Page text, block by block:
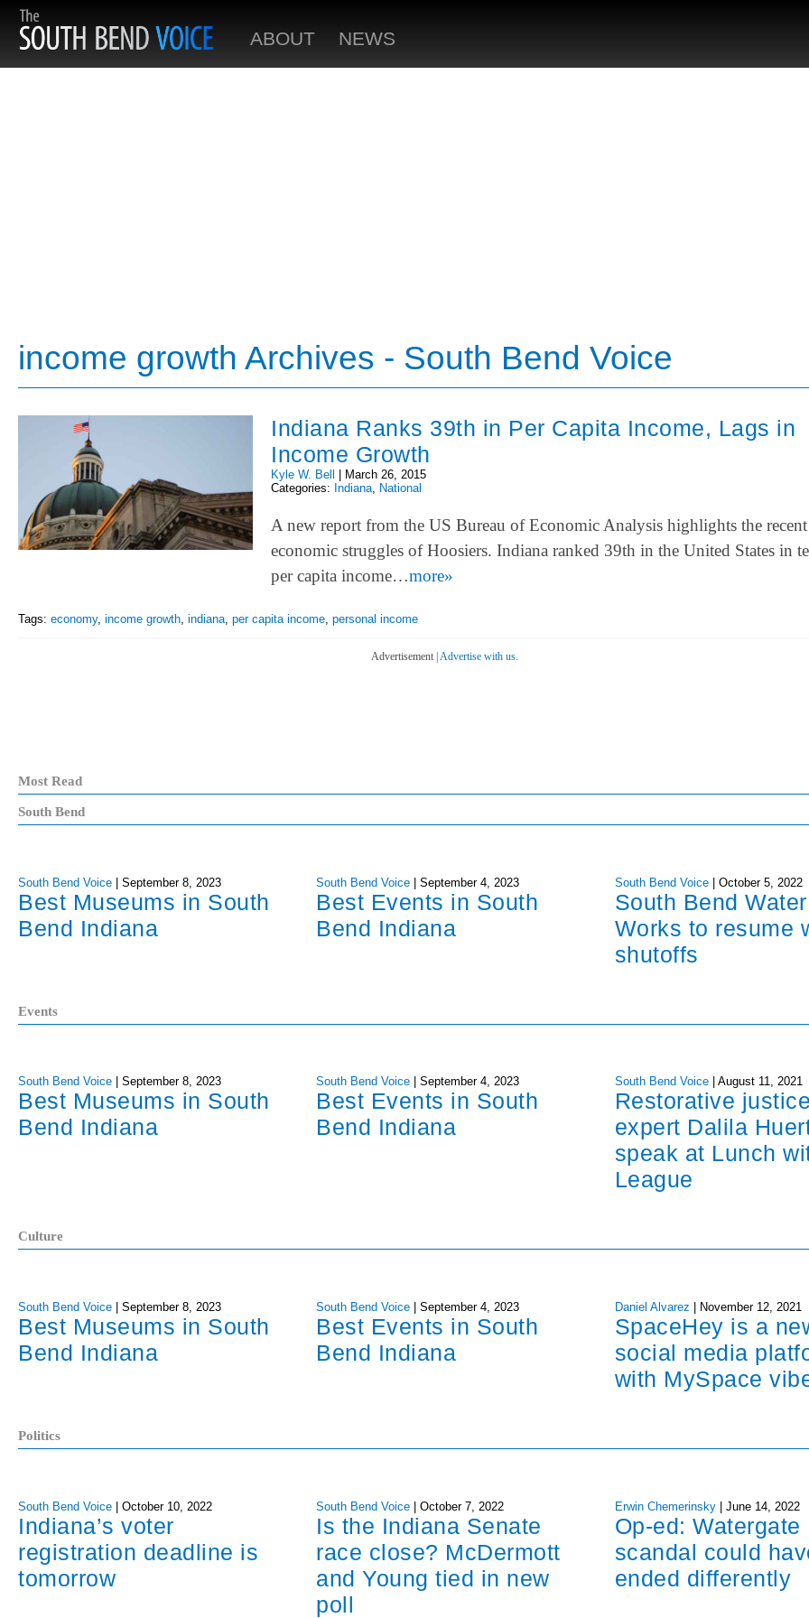
ABOUT NEWS
income growth Archives - South Bend Voice
Indiana Ranks 39th in Per Capita Income, Lags in
Income Growth
Kyle W. Bell
March 26, 2015
Categories: Indiana, National
A new report from the US Bureau of Economic Analysis highlights the recent
economic struggles of Hoosiers. Indiana ranked 39th in the United States in
per capita income…more»
Tags: economy, income growth indiana per capita income personal income
Advertisement | Advertise with us.
Most Read
South Bend
South Bend Voice | September 8, 2023
Best Museums in South
Bend Indiana
South Bend Voice |September 4, 2023
Best Events in South
Bend Indiana
South Bend Voice | October 5, 2022
South Bend Water
Works to resume
shutoffs
Events
South Bend Voice September 8, 2023
Best Museums in South
Bend Indiana
South Bend Voice |September 4, 2023
Best Events in South
Bend Indiana
South Bend Voice August 11, 2021
Restorative justice
expert Dalila
speak at Lunch
League
Culture
South Bend Voice September 8, 2023
Best Museums in South
Bend Indiana
South Bend Voice |September 4, 2023
Best Events in South
Bend Indiana
Daniel Alvarez November 12, 2021
SpaceHey is a
social media
with MySpace
Politics
South Bend Voice | October 10, 2022
Indiana’s voter
registration deadline is
tomorrow
South Bend Voice |October 7, 2022
Is the Indiana Senate
race close? McDermott
and Young tied in new
poll
Erwin Chemerinsky | June 14, 2022
Op-ed: Watergate
scandal could
ended differently